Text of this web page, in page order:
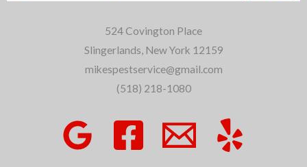
524 Covington Place
Slingerlands, New York 12159
mikespestservice@gmail.com
(518) 218-1080